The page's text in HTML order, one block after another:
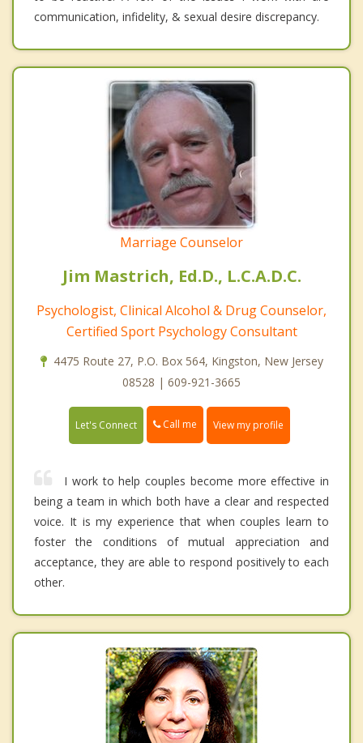
communication, infidelity, & sexual desire discrepancy.
Marriage Counselor
Jim Mastrich, Ed.D., L.C.A.D.C.
Psychologist, Clinical Alcohol & Drug Counselor,
Certified Sport Psychology Consultant
4475 Route 27, P.O. Box 564, Kingston, New Jersey
08528 | 609-921-3665
Let's Connect Call me View my profile
I work to help couples become more effective in
being a team in which both have a clear and respected
voice. It is my experience that when couples learn to
foster the conditions of mutual appreciation and
acceptance, they are able to respond positively to each
other.